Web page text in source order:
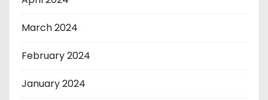
March 2024
February 2024
January 2024